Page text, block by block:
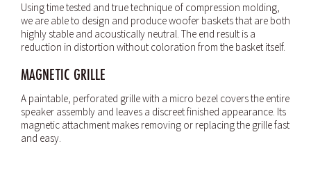
Using time tested and true technique of compression molding,
we are able to design and produce woofer baskets that are both
highly stable and acoustically neutral. The end result is a
reduction in distortion without coloration from the basket itself.
MAGNETIC GRILLE
A paintable, perforated grille with a micro bezel covers the entire
speaker assembly and leaves a discreet finished appearance. Its
magnetic attachment makes removing or replacing the grille fast
and easy.